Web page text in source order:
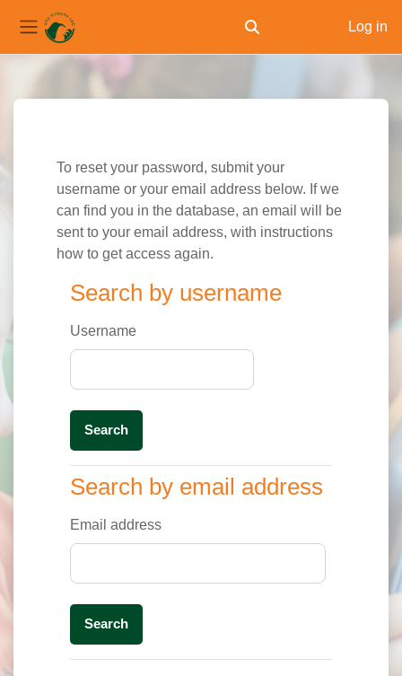
Skip to main content
Side panel Toggle search input
Log in
To reset your password, submit your
username or your email address below. If we
can find you in the database, an email will be
sent to your email address, with instructions
how to get access again.
Search by username
Search by username
Username
Search by email address
Search by email address
Email address